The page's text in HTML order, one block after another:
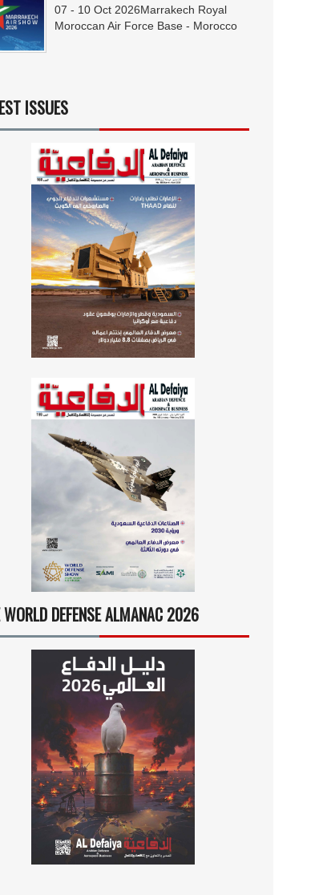
07 - 10 Oct 2026Marrakech Royal
Moroccan Air Force Base - Morocco
ISSUES
DEFENSE ALMANAC 2026